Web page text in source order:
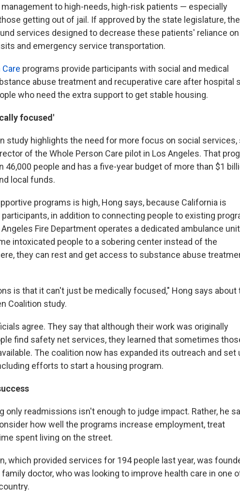
to high-needs, high-risk patients — especially
getting out of jail. If approved by the state legislature, the
services designed to decrease these patients' reliance on
and emergency service transportation.
programs provide participants with social and medical
abuse treatment and recuperative care after hospital
who need the extra support to get stable housing.
focused'
study highlights the need for more focus on social services,
of the Whole Person Care pilot in Los Angeles. That
46,000 people and has a five-year budget of more than $1
local funds.
programs is high, Hong says, because California is
in addition to connecting people to existing
Fire Department operates a dedicated ambulance
intoxicated people to a sobering center instead of the
they can rest and get access to substance abuse
is that it can't just be medically focused," Hong says about
Coalition study.
agree. They say that although their work was originally
find safety net services, they learned that sometimes
The coalition now has expanded its outreach and set
efforts to start a housing program.
only readmissions isn't enough to judge impact. Rather, he
how well the programs increase employment, treat
spent living on the street.
which provided services for 194 people last year, was
family doctor, who was looking to improve health care in one